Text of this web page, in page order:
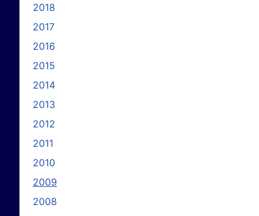
2018
2017
2016
2015
2014
2013
2012
2011
2010
2009
2008